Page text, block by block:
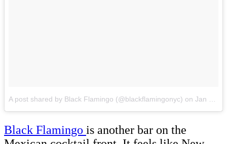
A post shared by Black Flamingo (@blackflamingonyc) on Jan 16, 2018 at 10:30am PST
Black Flamingo is another bar on the